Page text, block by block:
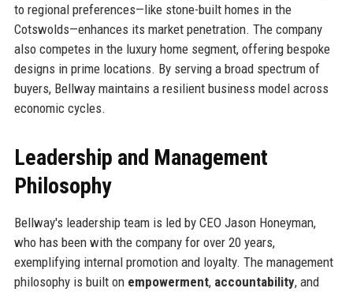
to regional preferences—like stone-built homes in the
Cotswolds—enhances its market penetration. The company
also competes in the luxury home segment, offering bespoke
designs in prime locations. By serving a broad spectrum of
buyers, Bellway maintains a resilient business model across
economic cycles.
Leadership and Management
Philosophy
Bellway's leadership team is led by CEO Jason Honeyman,
who has been with the company for over 20 years,
exemplifying internal promotion and loyalty. The management
philosophy is built on empowerment, accountability, and